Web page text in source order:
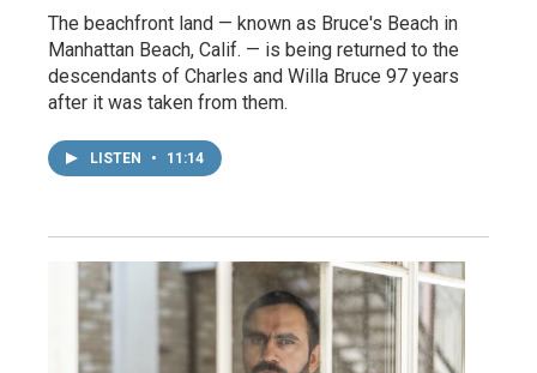
The beachfront land — known as Bruce's Beach in
Manhattan Beach, Calif. — is being returned to the
descendants of Charles and Willa Bruce 97 years
after it was taken from them.
LISTEN • 11:14